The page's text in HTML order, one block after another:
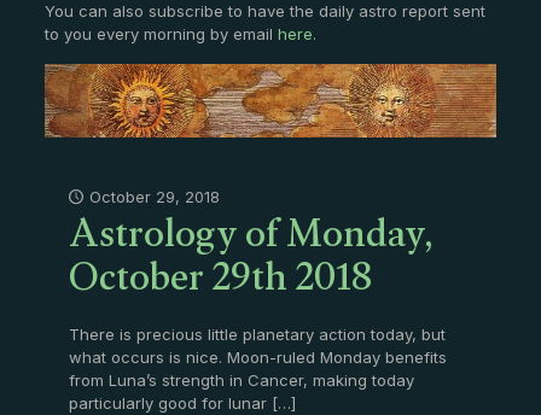
You can also subscribe to have the daily astro report sent
to you every morning by email here.
October 29, 2018
Astrology of Monday,
October 29th 2018
There is precious little planetary action today, but
what occurs is nice. Moon-ruled Monday benefits
from Luna’s strength in Cancer, making today
particularly good for lunar[…]